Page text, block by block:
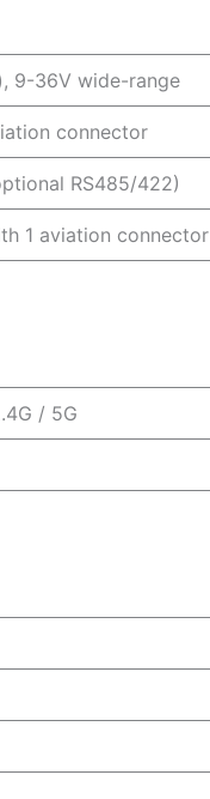
9-36V wide-range
connector
RS485/422)
1 aviation connector
/ 5G